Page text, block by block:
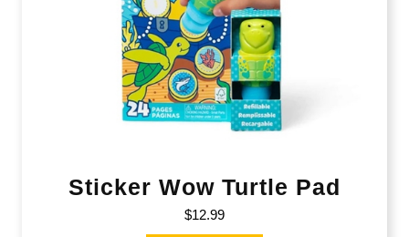
Sticker Wow Turtle Pad
$12.99